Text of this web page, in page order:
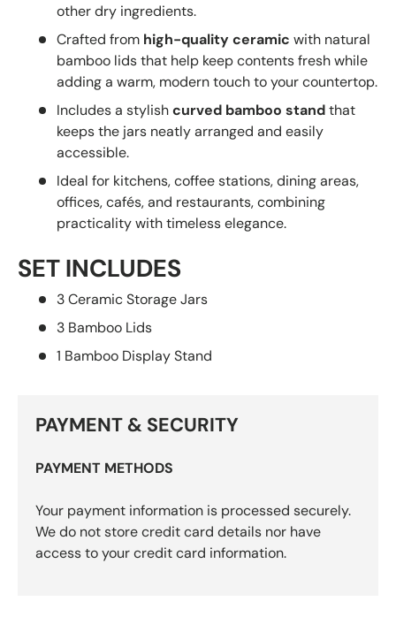
other dry ingredients.
Crafted from high-quality ceramic with natural
bamboo lids that help keep contents fresh while
adding a warm, modern touch to your countertop.
Includes a stylishcurved bamboo standthat
keeps the jars neatly arranged and easily
accessible.
Ideal for kitchens, coffee stations, dining areas,
offices, cafés, and restaurants, combining
practicality with timeless elegance.
SET INCLUDES
3 Ceramic Storage Jars
3 Bamboo Lids
1 Bamboo Display Stand
PAYMENT & SECURITY
PAYMENT METHODS
Your payment information is processed securely.
We do not store credit card details nor have
access to your credit card information.